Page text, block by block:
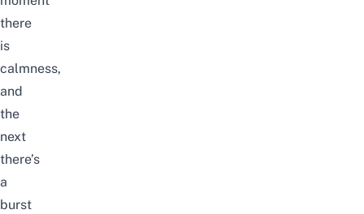
there
is
calmness,
and
the
next
there’s
a
burst